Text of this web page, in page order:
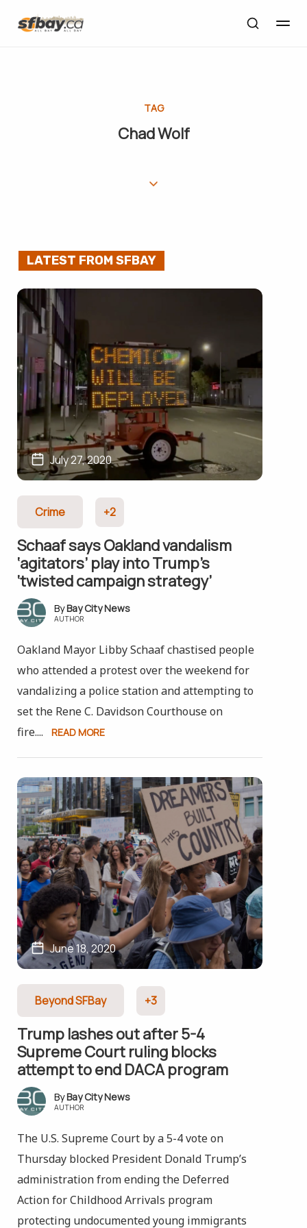
TAG
Chad Wolf
LATEST FROM SFBAY
July 27, 2020
Crime +2
Schaaf says Oakland vandalism
‘agitators’ play into Trump’s
‘twisted campaign strategy’
Bay City News
AUTHOR
Oakland Mayor Libby Schaaf chastised people
who attended a protest over the weekend for
vandalizing a police station and attempting to
set the Rene C. Davidson Courthouse on
fire....
READ MORE
June 18, 2020
Beyond SFBay +3
Trump lashes out after 5-4
Supreme Court ruling blocks
attempt to end DACA program
Bay City News
AUTHOR
The U.S. Supreme Court by a 5-4 vote on
Thursday blocked President Donald Trump’s
administration from ending the Deferred
Action for Childhood Arrivals program
protecting undocumented young immigrants